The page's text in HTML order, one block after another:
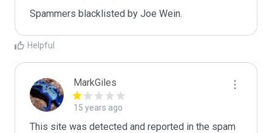
Spammers blacklisted by Joe Wein.
Helpful
MarkGiles
15 years ago
This site was detected and reported in the spam